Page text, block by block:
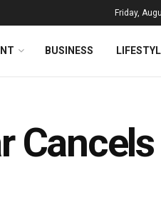
Friday,
BUSINESS